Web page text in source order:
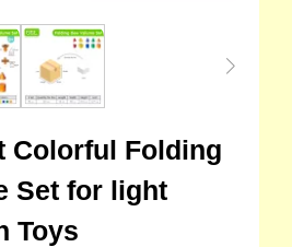
Colorful Folding
Set for light
Toys